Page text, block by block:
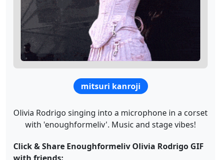
mitsuri kanroji
Olivia Rodrigo singing into a microphone in a corset
with 'enoughformeliv'. Music and stage vibes!
Click & Share Enoughformeliv Olivia Rodrigo GIF